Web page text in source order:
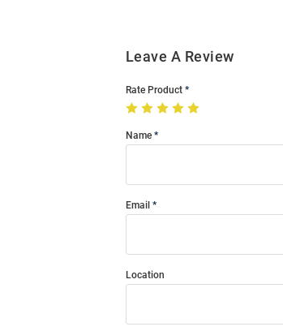
Leave A Review
Rate Product
Name
Email
Location